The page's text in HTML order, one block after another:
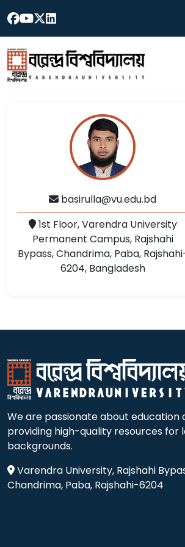
basirulla@vu.edu.bd
1st Floor, Varendra University
Permanent Campus, Rajshahi
Bypass, Chandrima, Paba,
6204, Bangladesh
We are passionate about education
providing high-quality resources for
backgrounds.
Varendra University, Rajshahi
Chandrima, Paba, Rajshahi-6204